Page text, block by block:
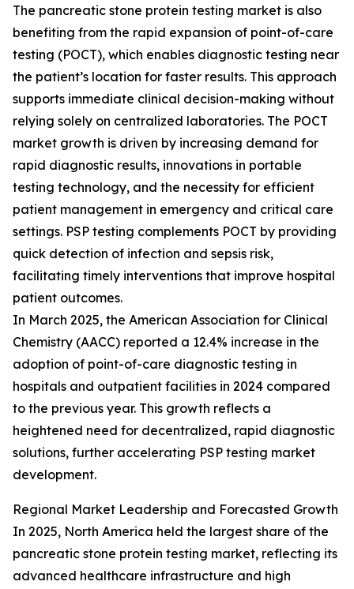
The pancreatic stone protein testing market is also
benefiting from the rapid expansion of point-of-care
testing (POCT), which enables diagnostic testing near
the patient’s location for faster results. This approach
supports immediate clinical decision-making without
relying solely on centralized laboratories. The POCT
market growth is driven by increasing demand for
rapid diagnostic results, innovations in portable
testing technology, and the necessity for efficient
patient management in emergency and critical care
settings. PSP testing complements POCT by providing
quick detection of infection and sepsis risk,
facilitating timely interventions that improve hospital
patient outcomes.
In March 2025, the American Association for Clinical
Chemistry (AACC) reported a 12.4% increase in the
adoption of point-of-care diagnostic testing in
hospitals and outpatient facilities in 2024 compared
to the previous year. This growth reflects a
heightened need for decentralized, rapid diagnostic
solutions, further accelerating PSP testing market
development.
Regional Market Leadership and Forecasted Growth
In 2025, North America held the largest share of the
pancreatic stone protein testing market, reflecting its
advanced healthcare infrastructure and high